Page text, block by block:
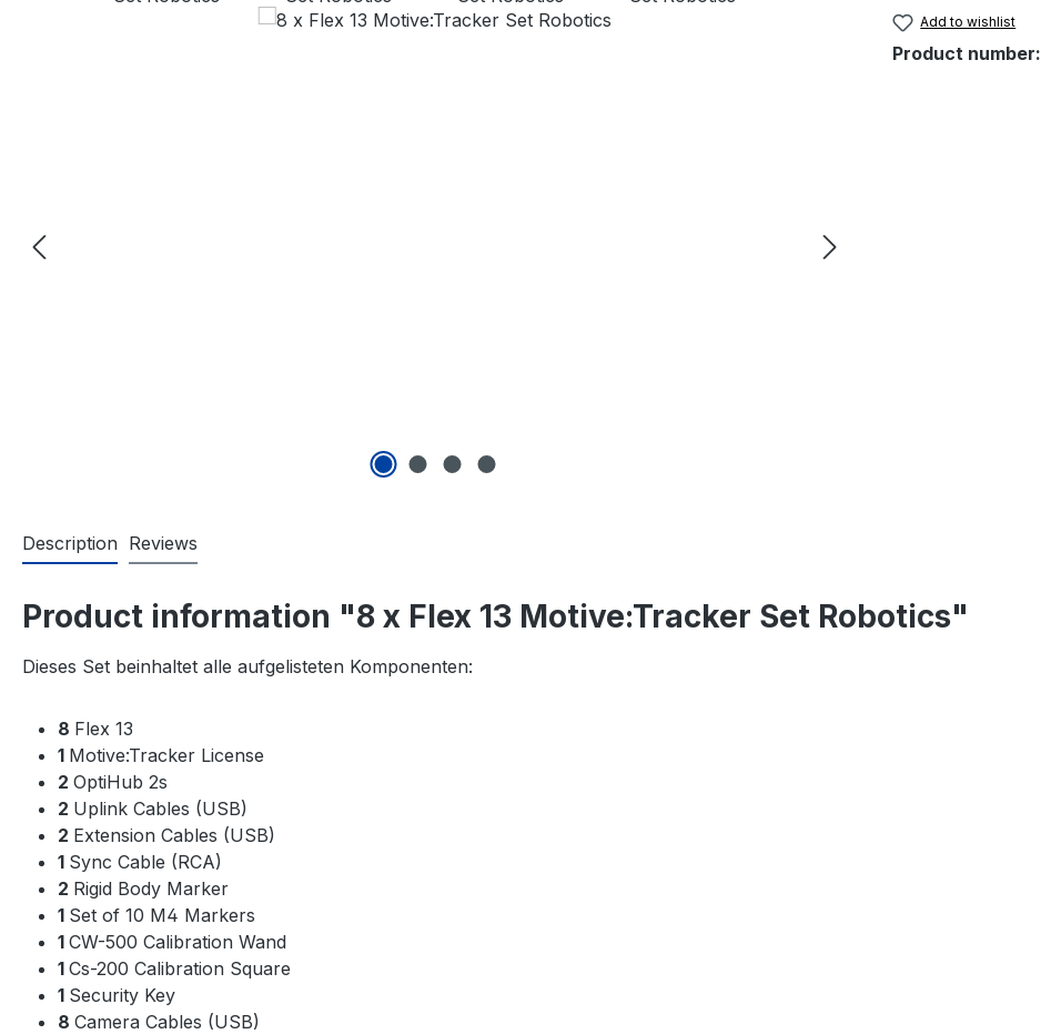
Add to wishlist
Product number:
Description Reviews
Product information "8 x Flex 13 Motive:Tracker Set Robotics"
Dieses Set beinhaltet alle aufgelisteten Komponenten:
8 Flex 13
1 Motive:Tracker License
2 OptiHub 2s
2 Uplink Cables (USB)
2 Extension Cables (USB)
1 Sync Cable (RCA)
2 Rigid Body Marker
1 Set of 10 M4 Markers
1 CW-500 Calibration Wand
1 Cs-200 Calibration Square
1 Security Key
8 Camera Cables (USB)